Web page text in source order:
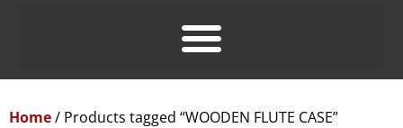
Home/ Products tagged “WOODEN FLUTE CASE”